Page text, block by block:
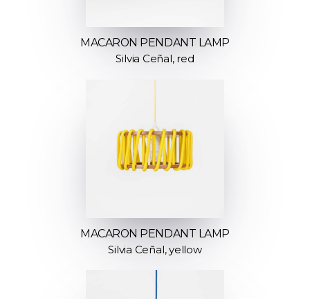
MACARON PENDANT LAMP
Silvia Ceñal, red
MACARON PENDANT LAMP
Silvia Ceñal, yellow